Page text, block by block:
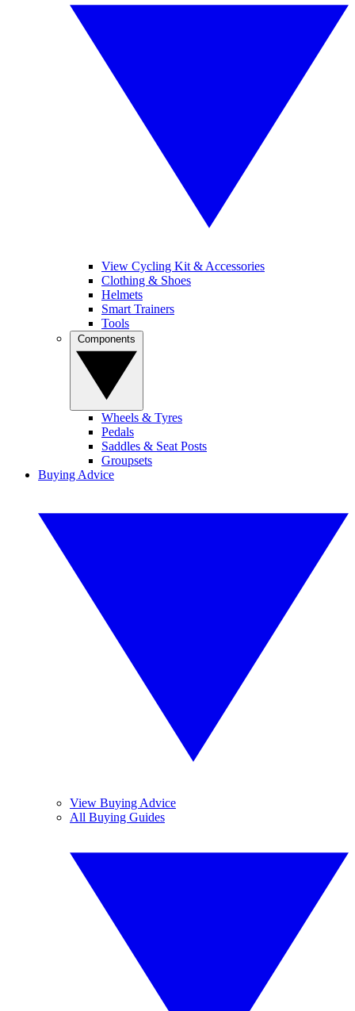
View Cycling Kit & Accessories
Clothing & Shoes
Helmets
Smart Trainers
Tools
Wheels & Tyres
Pedals
Saddles & Seat Posts
Groupsets
Buying Advice
View Buying Advice
All Buying Guides